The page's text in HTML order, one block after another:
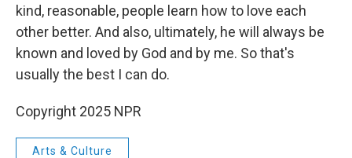
kind, reasonable, people learn how to love each
other better. And also, ultimately, he will always be
known and loved by God and by me. So that's
usually the best I can do.
Copyright 2025 NPR
Arts & Culture